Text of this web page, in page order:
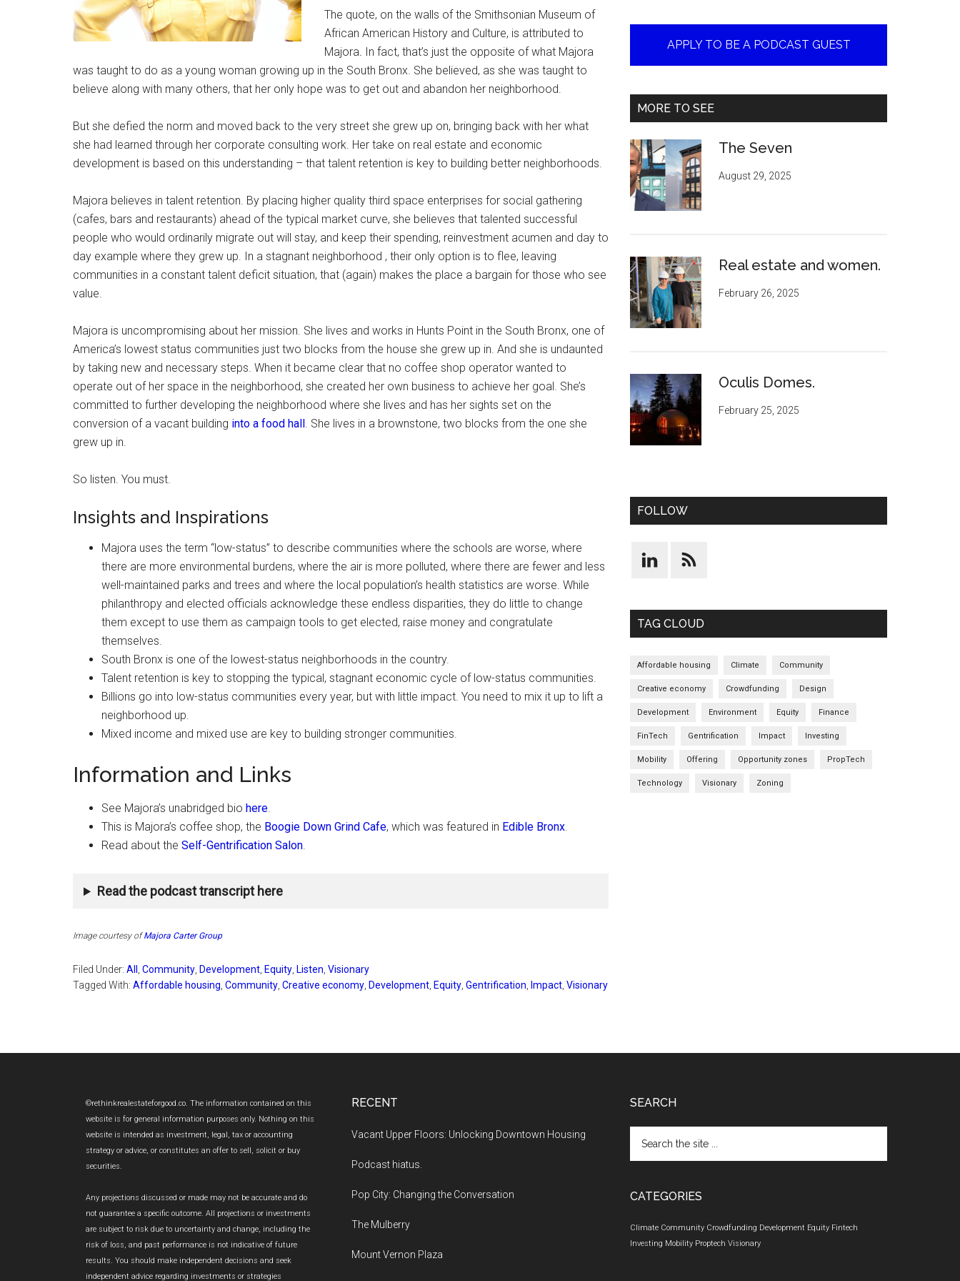
The quote, on the walls of the Smithsonian Museum of
African American History and Culture, is attributed to
Majora. In fact, that’s just the opposite of what Majora
was taught to do as a young woman growing up in the South Bronx. She believed, as she was taught to
believe along with many others, that her only hope was to get out and abandon her neighborhood.
But she defied the norm and moved back to the very street she grew up on, bringing back with her what
she had learned through her corporate consulting work. Her take on real estate and economic
development is based on this understanding – that talent retention is key to building better neighborhoods.
Majora believes in talent retention. By placing higher quality third space enterprises for social gathering
(cafes, bars and restaurants) ahead of the typical market curve, she believes that talented successful
people who would ordinarily migrate out will stay, and keep their spending, reinvestment acumen and day to
day example where they grew up. In a stagnant neighborhood , their only option is to flee, leaving
communities in a constant talent deficit situation, that (again) makes the place a bargain for those who see
value.
Majora is uncompromising about her mission. She lives and works in Hunts Point in the South Bronx, one of
America’s lowest status communities just two blocks from the house she grew up in. And she is undaunted
by taking new and necessary steps. When it became clear that no coffee shop operator wanted to
operate out of her space in the neighborhood, she created her own business to achieve her goal. She’s
committed to further developing the neighborhood where she lives and has her sights set on the
conversion of a vacant building into a food hall . She lives in a brownstone, two blocks from the one she
grew up in.
So listen. You must.
Insights and Inspirations
Majora uses the term “low-status” to describe communities where the schools are worse, where
there are more environmental burdens, where the air is more polluted, where there are fewer and less
well-maintained parks and trees and where the local population’s health statistics are worse. While
philanthropy and elected officials acknowledge these endless disparities, they do little to change
them except to use them as campaign tools to get elected, raise money and congratulate
themselves.
South Bronx is one of the lowest-status neighborhoods in the country.
Talent retention is key to stopping the typical, stagnant economic cycle of low-status communities.
Billions go into low-status communities every year, but with little impact. You need to mix it up to lift a
neighborhood up.
Mixed income and mixed use are key to building stronger communities.
Information and Links
See Majora’s unabridged bio here.
This is Majora’s coffee shop, the Boogie Down Grind Cafe, which was featured in Edible Bronx.
Read about the Self-Gentrification Salon.
Read the podcast transcript here
Image courtesy ofMajora Carter Group
Filed Under: All , Community, Development, Equity, Listen, Visionary
Tagged With: Affordable housing, Community, Creative economy, Development, Equity, Gentrification, Impact, Visionary
APPLY TO BE A PODCAST GUEST
MORE TO SEE
The Seven
August 29, 2025
Real estate and women.
February 26, 2025
Oculis Domes.
February 25, 2025
FOLLOW
TAG CLOUD
Affordable housing Climate Community
Creative economy Crowdfunding Design
Development Environment Equity Finance
FinTech Gentrification Impact Investing
Mobility Offering Opportunity zones PropTech
Technology Visionary Zoning
©rethinkrealestateforgood.co. The information contained on this
website is for general information purposes only. Nothing on this
website is intended as investment, legal, tax or accounting
strategy or advice, or constitutes an offer to sell, solicit or buy
securities.
Any projections discussed or made may not be accurate and do
not guarantee a specific outcome. All projections or investments
are subject to risk due to uncertainty and change, including the
risk of loss, and past performance is not indicative of future
results. You should make independent decisions and seek
independent advice regarding investments or strategies
RECENT
Vacant Upper Floors: Unlocking Downtown Housing
Podcast hiatus.
Pop City: Changing the Conversation
The Mulberry
Mount Vernon Plaza
SEARCH
the
CATEGORIES
Climate Community Crowdfunding Development Equity Fintech
Investing Mobility Proptech Visionary